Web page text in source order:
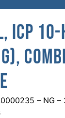
10-
– NG